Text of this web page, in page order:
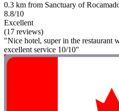
0.3 km from Sanctuary of
8.8/10
Excellent
(17 reviews)
"Nice hotel, super in the restaurant
excellent service 10/10"